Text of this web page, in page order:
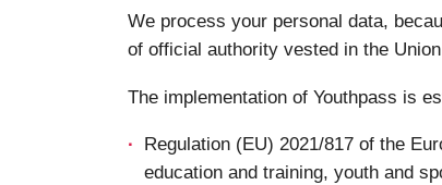
We process your personal data,
of official authority vested in the
The implementation of Youthpass is
Regulation (EU) 2021/817 of the
education and training, youth and